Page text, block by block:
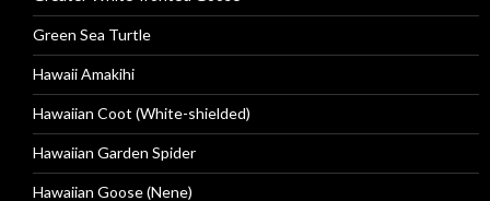
Green Sea Turtle
Hawaii Amakihi
Hawaiian Coot (White-shielded)
Hawaiian Garden Spider
Hawaiian Goose (Nene)